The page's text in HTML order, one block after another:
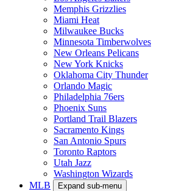
Memphis Grizzlies
Miami Heat
Milwaukee Bucks
Minnesota Timberwolves
New Orleans Pelicans
New York Knicks
Oklahoma City Thunder
Orlando Magic
Philadelphia 76ers
Phoenix Suns
Portland Trail Blazers
Sacramento Kings
San Antonio Spurs
Toronto Raptors
Utah Jazz
Washington Wizards
MLB
Expand sub-menu